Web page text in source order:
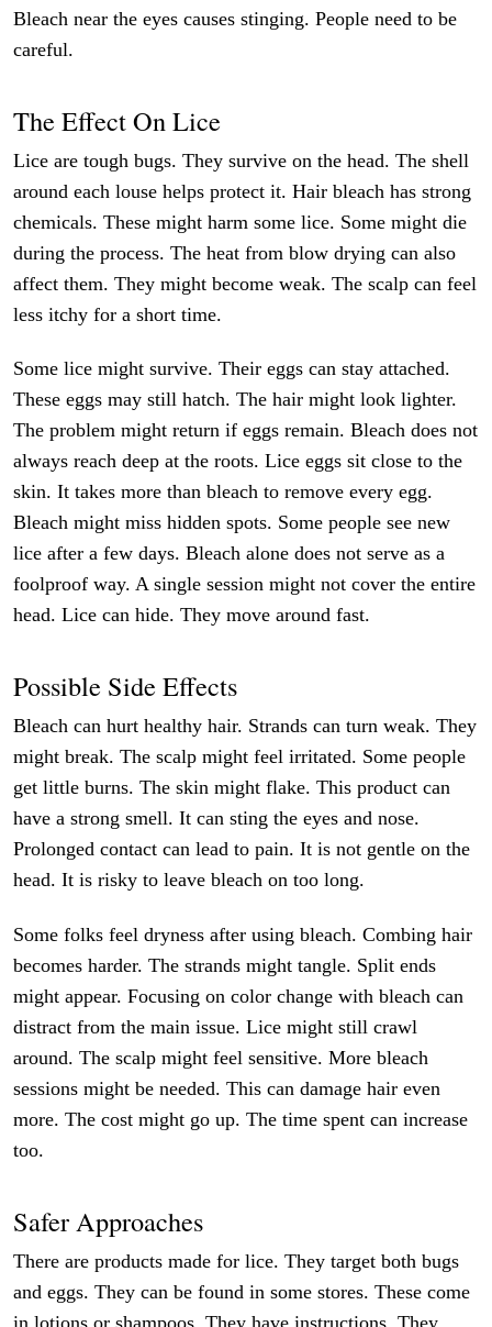
Bleach near the eyes causes stinging. People need to be
careful.
The Effect On Lice
Lice are tough bugs. They survive on the head. The shell
around each louse helps protect it. Hair bleach has strong
chemicals. These might harm some lice. Some might die
during the process. The heat from blow drying can also
affect them. They might become weak. The scalp can feel
less itchy for a short time.
Some lice might survive. Their eggs can stay attached.
These eggs may still hatch. The hair might look lighter.
The problem might return if eggs remain. Bleach does not
always reach deep at the roots. Lice eggs sit close to the
skin. It takes more than bleach to remove every egg.
Bleach might miss hidden spots. Some people see new
lice after a few days. Bleach alone does not serve as a
foolproof way. A single session might not cover the entire
head. Lice can hide. They move around fast.
Possible Side Effects
Bleach can hurt healthy hair. Strands can turn weak. They
might break. The scalp might feel irritated. Some people
get little burns. The skin might flake. This product can
have a strong smell. It can sting the eyes and nose.
Prolonged contact can lead to pain. It is not gentle on the
head. It is risky to leave bleach on too long.
Some folks feel dryness after using bleach. Combing hair
becomes harder. The strands might tangle. Split ends
might appear. Focusing on color change with bleach can
distract from the main issue. Lice might still crawl
around. The scalp might feel sensitive. More bleach
sessions might be needed. This can damage hair even
more. The cost might go up. The time spent can increase
too.
Safer Approaches
There are products made for lice. They target both bugs
and eggs. They can be found in some stores. These come
in lotions or shampoos. They have instructions. They